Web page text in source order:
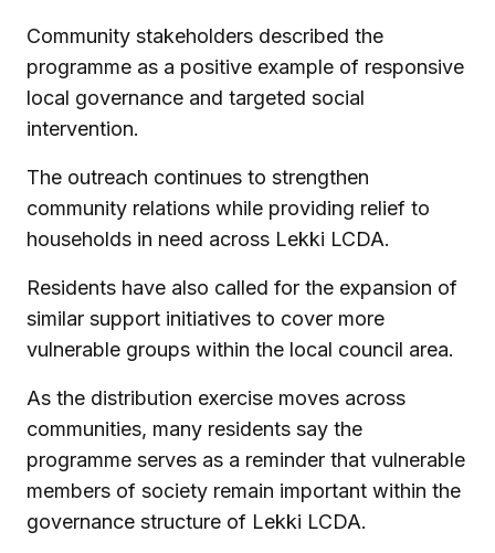
Community stakeholders described the
programme as a positive example of responsive
local governance and targeted social
intervention.
The outreach continues to strengthen
community relations while providing relief to
households in need across Lekki LCDA.
Residents have also called for the expansion of
similar support initiatives to cover more
vulnerable groups within the local council area.
As the distribution exercise moves across
communities, many residents say the
programme serves as a reminder that vulnerable
members of society remain important within the
governance structure of Lekki LCDA.